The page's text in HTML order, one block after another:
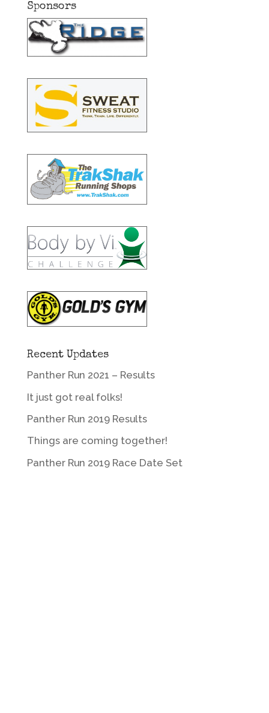
Sponsors
Recent Updates
Panther Run 2021 – Results
It just got real folks!
Panther Run 2019 Results
Things are coming together!
Panther Run 2019 Race Date Set